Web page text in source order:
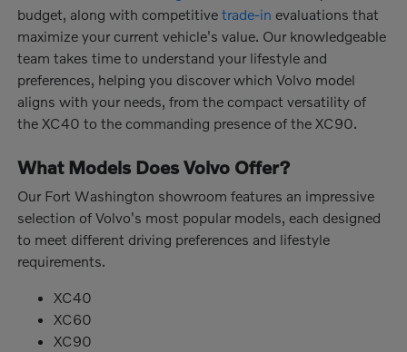
budget, along with competitivetrade-in evaluations that
maximize your current vehicle's value. Our knowledgeable
team takes time to understand your lifestyle and
preferences, helping you discover which Volvo model
aligns with your needs, from the compact versatility of
the XC40 to the commanding presence of the XC90.
What Models Does Volvo Offer?
Our Fort Washington showroom features an impressive
selection of Volvo's most popular models, each designed
to meet different driving preferences and lifestyle
requirements.
XC40
XC60
XC90